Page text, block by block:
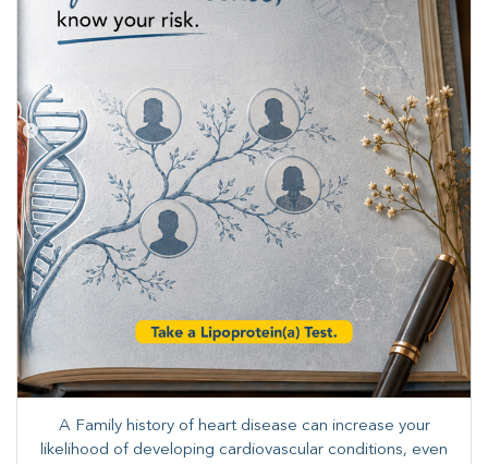
A Family history of heart disease can increase your
likelihood of developing cardiovascular conditions, even